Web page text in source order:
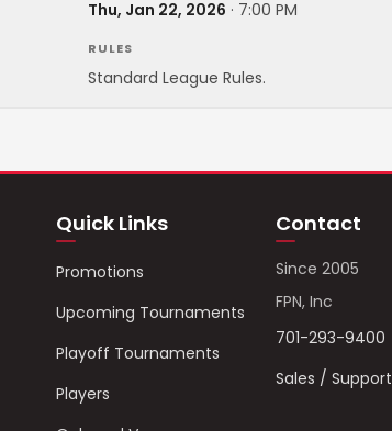
Thu, Jan 22, 2026 · 7:00 PM
RULES
Standard League Rules.
Quick Links
Promotions
Upcoming Tournaments
Playoff Tournaments
Players
Contact
Since 2005
FPN, Inc
701-293-9400
Sales / Support